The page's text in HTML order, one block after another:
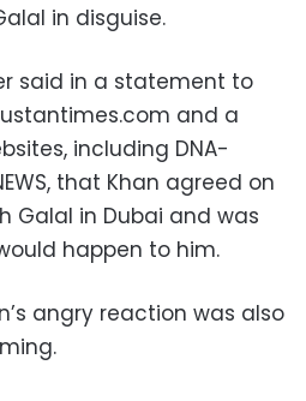
in disguise.
said in a statement to
and a
including DNA-
that Khan agreed on
Galal in Dubai and was
happen to him.
angry reaction was also